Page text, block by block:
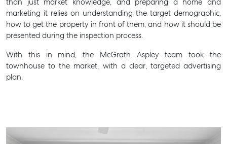
Buying & Selling
Find an Agent
than just market knowledge, and preparing a home and
marketing it relies on understanding the target demographic,
how to get the property in front of them, and how it should be
presented during the inspection process.
With this in mind, the McGrath Aspley team took the
townhouse to the market, with a clear, targeted advertising
plan.